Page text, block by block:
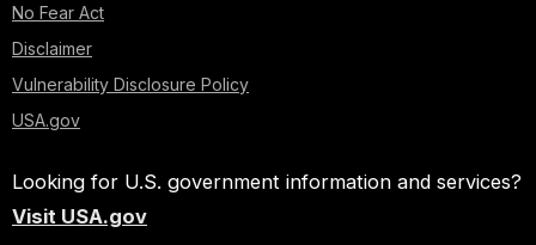
No Fear Act
Disclaimer
Vulnerability Disclosure Policy
USA.gov
Looking for U.S. government information and services?
Visit USA.gov